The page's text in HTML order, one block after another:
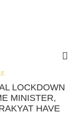
LOCKDOWN
MINISTER,
HAVE